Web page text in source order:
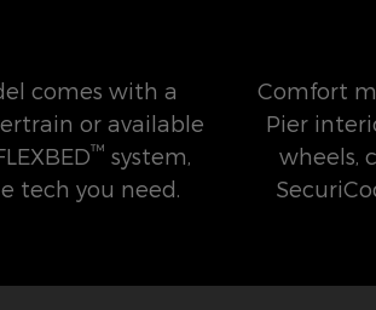
comes with a
or available
™ system,
tech you need.
Comfort
Pier
wheels,